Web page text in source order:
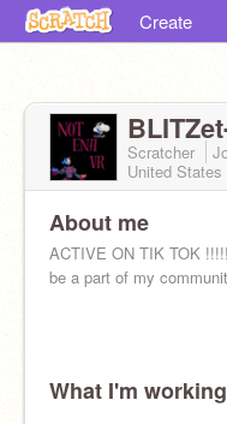
Create
Scratcher
United States
About me
ACTIVE ON TIK TOK
be a part of my
What I'm